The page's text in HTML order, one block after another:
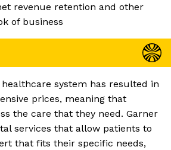
revenue retention and other
of business
system has resulted in
prices, meaning that
the care that they need. Garner
services that allow patients to
that fits their specific needs,